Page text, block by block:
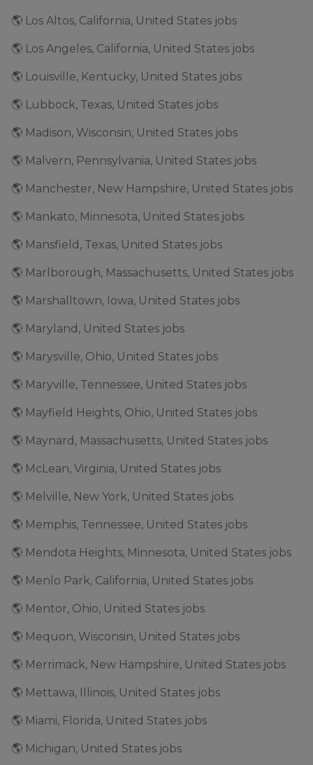
🌎 Los Altos, California, United States jobs
🌎 Los Angeles, California, United States jobs
🌎 Louisville, Kentucky, United States jobs
🌎 Lubbock, Texas, United States jobs
🌎 Madison, Wisconsin, United States jobs
🌎 Malvern, Pennsylvania, United States jobs
🌎 Manchester, New Hampshire, United States jobs
🌎 Mankato, Minnesota, United States jobs
🌎 Mansfield, Texas, United States jobs
🌎 Marlborough, Massachusetts, United States jobs
🌎 Marshalltown, Iowa, United States jobs
🌎 Maryland, United States jobs
🌎 Marysville, Ohio, United States jobs
🌎 Maryville, Tennessee, United States jobs
🌎 Mayfield Heights, Ohio, United States jobs
🌎 Maynard, Massachusetts, United States jobs
🌎 McLean, Virginia, United States jobs
🌎 Melville, New York, United States jobs
🌎 Memphis, Tennessee, United States jobs
🌎 Mendota Heights, Minnesota, United States jobs
🌎 Menlo Park, California, United States jobs
🌎 Mentor, Ohio, United States jobs
🌎 Mequon, Wisconsin, United States jobs
🌎 Merrimack, New Hampshire, United States jobs
🌎 Mettawa, Illinois, United States jobs
🌎 Miami, Florida, United States jobs
🌎 Michigan, United States jobs